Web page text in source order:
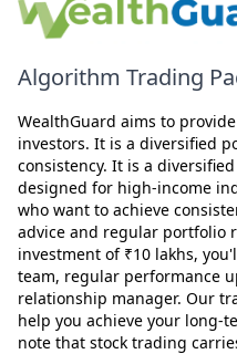
Algorithm Trading
WealthGuard aims to
investors. It is a diversified
consistency. It is a
designed for high-income
who want to achieve
advice and regular portfolio
investment of ₹10 lakhs,
team, regular performance
relationship manager. Our
help you achieve your long-
note that stock trading